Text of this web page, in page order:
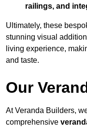
railings, and
Ultimately, these
stunning visual
living experience,
and taste.
Our
At Veranda Builders,
comprehensive